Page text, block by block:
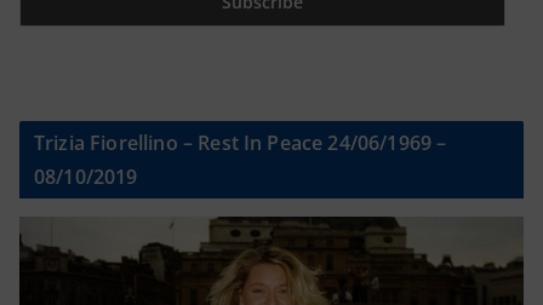
Trizia Fiorellino – Rest In Peace 24/06/1969 –
08/10/2019